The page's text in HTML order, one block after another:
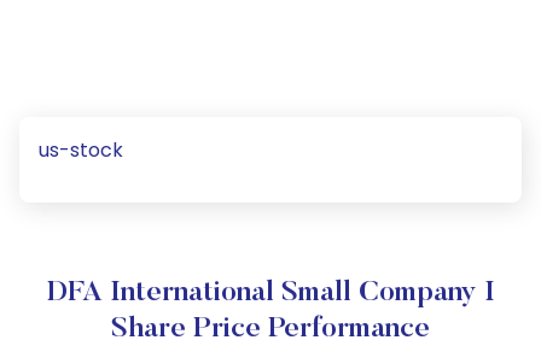
us-stock
DFA International Small Company I
Share Price Performance